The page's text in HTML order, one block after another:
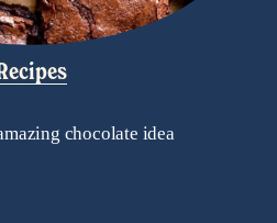
chocolate idea